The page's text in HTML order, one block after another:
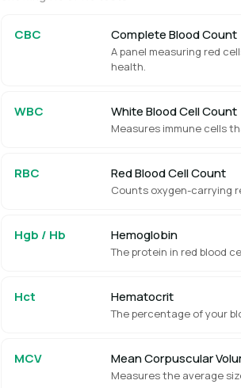
CBC Complete Blood Count
A panel measuring red
health.
WBC White Blood Cell Count
Measures immune cells
RBC Red Blood Cell Count
Counts oxygen-carrying
Hgb / Hb Hemoglobin
The protein in red blood
Hct Hematocrit
The percentage of your
MCV Mean Corpuscular
Measures the average